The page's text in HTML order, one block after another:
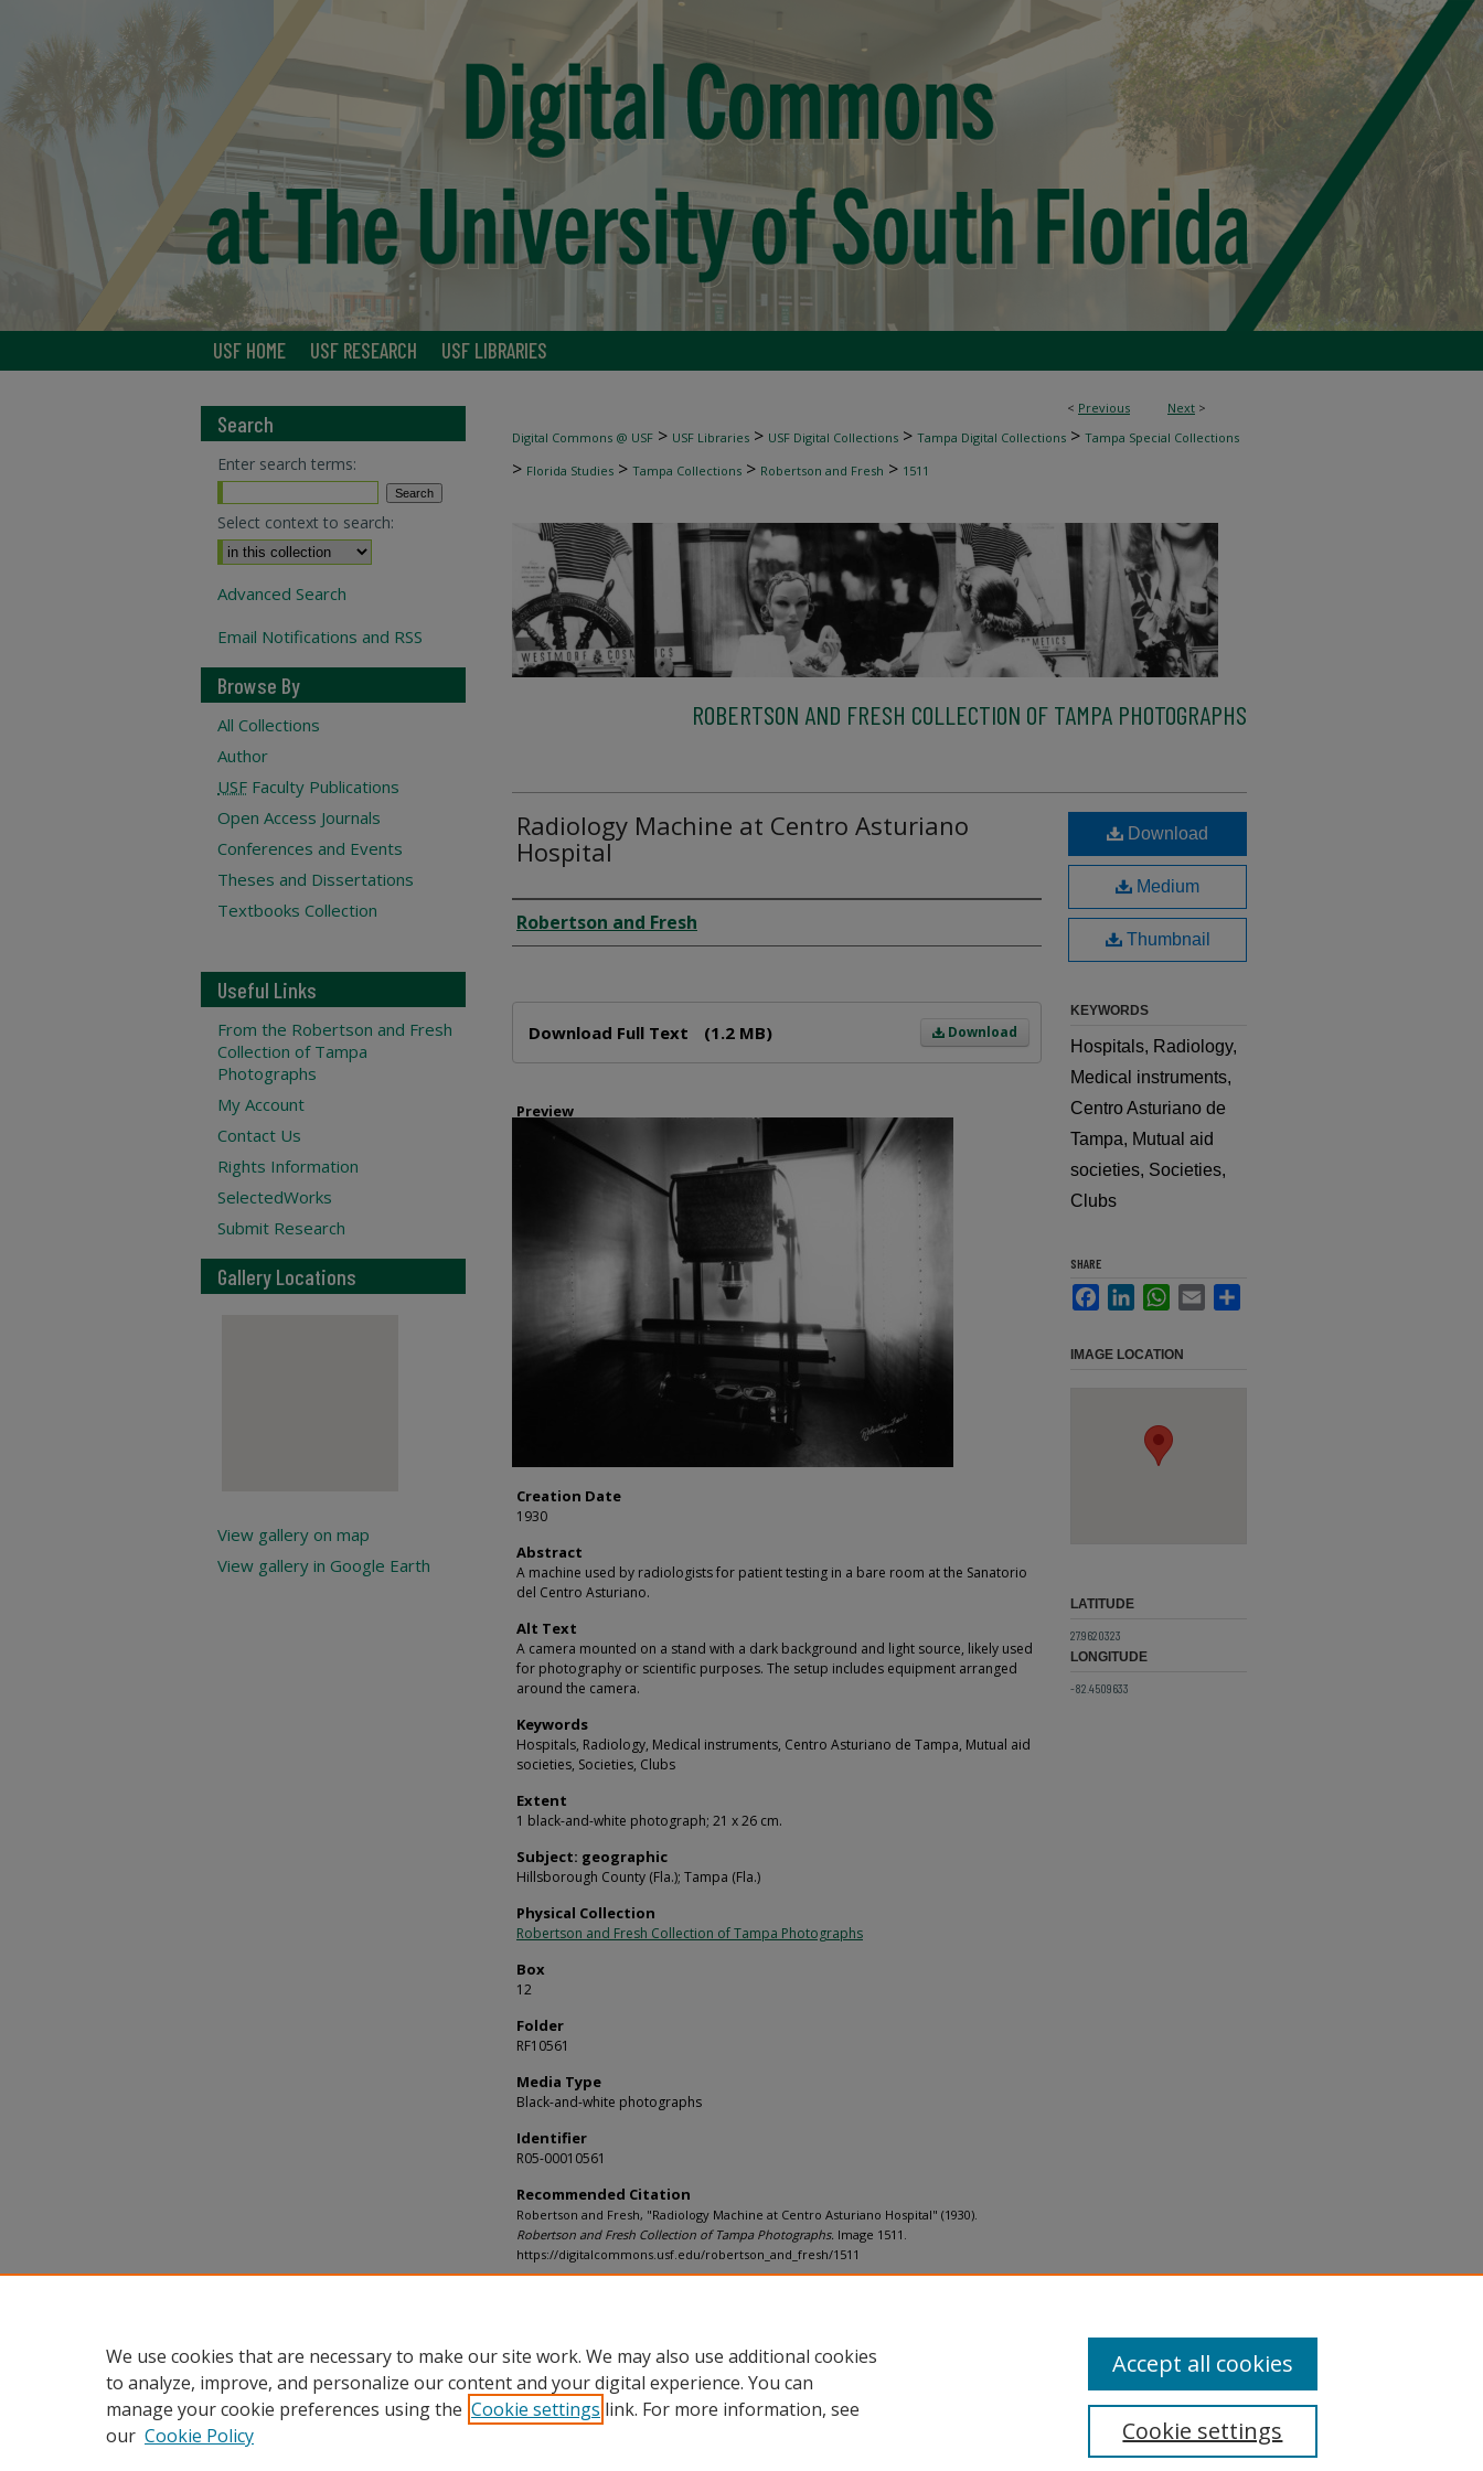
USF HOME USF RESEARCH USF LIBRARIES
< Previous Next >
Digital Commons @ USF > USF Libraries > USF Digital Collections > Tampa Digital Collections > Tampa Special Collections
> Florida Studies > Tampa Collections > Robertson and Fresh > 1511
ROBERTSON AND FRESH COLLECTION OF TAMPA PHOTOGRAPHS
Radiology Machine at Centro Asturiano
Hospital
Creator
Robertson and Fresh
Download
Download Full Text (1.2 MB)
Preview
Creation Date
1930
Abstract
A machine used by radiologists for patient testing in a bare room at the Sanatorio
del Centro Asturiano.
Alt Text
A camera mounted on a stand with a dark background and light source, likely used
for photography or scientific purposes. The setup includes equipment arranged
around the camera.
Keywords
Hospitals, Radiology, Medical instruments, Centro Asturiano de Tampa, Mutual aid
societies, Societies, Clubs
Extent
1 black-and-white photograph; 21 x 26 cm.
Subject: geographic
Hillsborough County (Fla.); Tampa (Fla.)
Physical Collection
Robertson and Fresh Collection of Tampa Photographs
Box
12
Folder
RF10561
Media Type
Black-and-white photographs
Identifier
R05-00010561
Recommended Citation
Robertson and Fresh, "Radiology Machine at Centro Asturiano Hospital" (1930).
Robertson and Fresh Collection of Tampa Photographs. Image 1511.
https://digitalcommons.usf.edu/robertson_and_fresh/1511
Download
Medium
Thumbnail
KEYWORDS
Hospitals, Radiology,
Medical instruments,
Centro Asturiano de
Tampa, Mutual aid
societies, Societies,
Clubs
SHARE
FacebookLinkedInWhatsApp
Email
IMAGE LOCATION
LATITUDE
27.9620323
LONGITUDE
-82.4509633
Search
Enter search terms:
Select context to search:
Advanced Search
Email Notifications and RSS
Browse By
All Collections
Author
USF Faculty Publications
Open Access Journals
Conferences and Events
Theses and Dissertations
Textbooks Collection
Useful Links
From the Robertson and Fresh
Collection of Tampa
Photographs
My Account
Contact Us
Rights Information
SelectedWorks
Submit Research
Gallery Locations
View gallery on map
View gallery in Google Earth
We use cookies that are necessary to make our site work. We may also use additional cookies
to analyze, improve, and personalize our content and your digital experience. You can
manage your cookie preferences using the Cookie settings link. For more information, see
our Cookie Policy Cookie settings
Accept all cookies